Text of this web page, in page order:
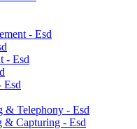
- Esd
- Esd
Esd
& Telephony - Esd
& Capturing - Esd